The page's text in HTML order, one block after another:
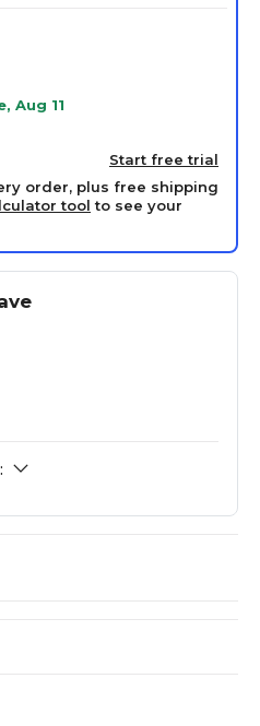
Aug 11
Start free trial
order, plus free shipping
tool to see your